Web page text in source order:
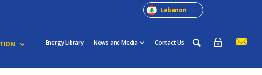
Lebanon
Energy Library News and Media Contact Us